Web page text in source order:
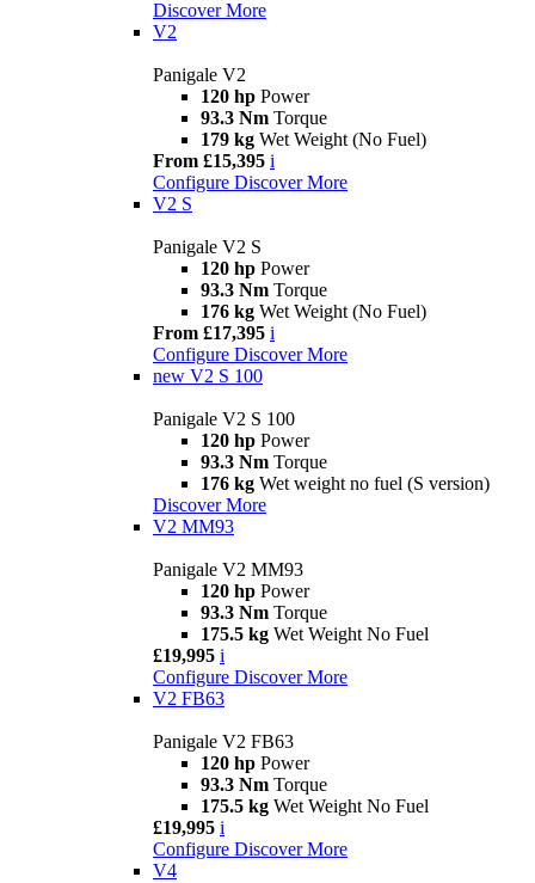
Discover More
V2
Panigale V2
120 hp Power
93.3 Nm Torque
179 kg Wet Weight (No Fuel)
From £15,395 i
Configure Discover More
V2 S
Panigale V2 S
120 hp Power
93.3 Nm Torque
176 kg Wet Weight (No Fuel)
From £17,395 i
Configure Discover More
new V2 S 100
Panigale V2 S 100
120 hp Power
93.3 Nm Torque
176 kg Wet weight no fuel (S version)
Discover More
V2 MM93
Panigale V2 MM93
120 hp Power
93.3 Nm Torque
175.5 kg Wet Weight No Fuel
£19,995 i
Configure Discover More
V2 FB63
Panigale V2 FB63
120 hp Power
93.3 Nm Torque
175.5 kg Wet Weight No Fuel
£19,995 i
Configure Discover More
V4